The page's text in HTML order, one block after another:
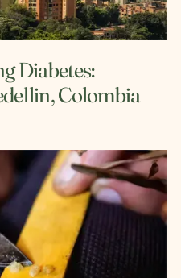
Diabetes:
Colombia